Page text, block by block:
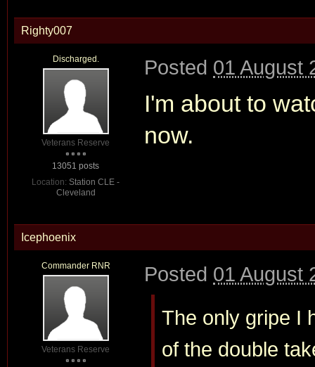
Righty007
Discharged.
Veterans Reserve
13051 posts
Location: Station CLE -
Cleveland
Posted 01 August
I'm about to
now.
Icephoenix
Commander RNR
Veterans Reserve
Posted 01 August
The only gripe I
of the double